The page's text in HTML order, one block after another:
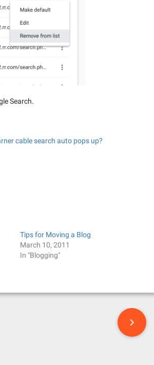
Search.
cable search auto pops up?
Tips for Moving a Blog
March 10, 2011
In "Blogging"